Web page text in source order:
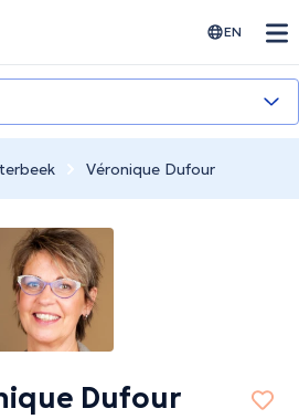
EN
Véronique Dufour
Dufour